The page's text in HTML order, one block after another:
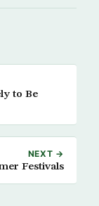
to Be
NEXT →
Festivals